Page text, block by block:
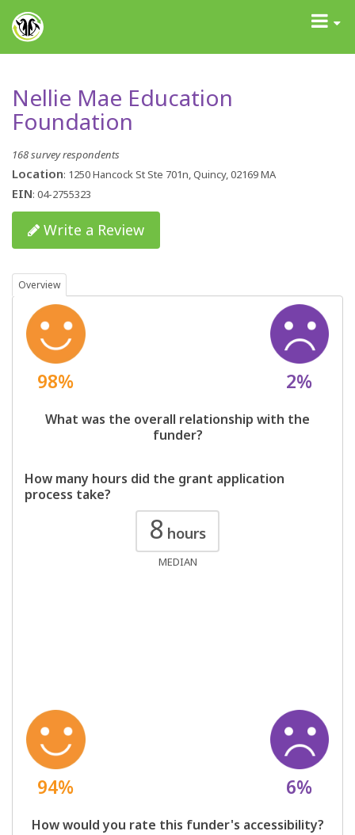
GrantAdvisor™
Toggle
Nellie Mae Education
Foundation
168 survey respondents
Location: 1250 Hancock St Ste 701n, Quincy, 02169 MA
EIN: 04-2755323
Write a Review
Overview
98% 2%
What was the overall relationship with the
funder?
How many hours did the grant application
process take?
8 hours
MEDIAN
94% 6%
How would you rate this funder's accessibility?